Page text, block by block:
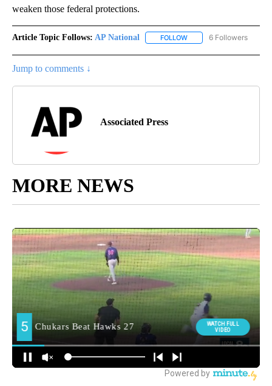
weaken those federal protections.
Article Topic Follows: AP National FOLLOW FOLLOW "AP NATIONAL"
6 Followers
Jump to comments ↓
Associated Press
MORE NEWS